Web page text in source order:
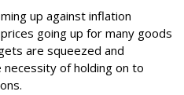
up against inflation
going up for many goods
are squeezed and
of holding on to